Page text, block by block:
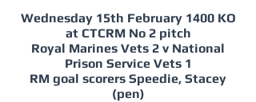
Wednesday 15th February 1400 KO
at CTCRM No 2 pitch
Royal Marines Vets 2 v National
Prison Service Vets 1
RM goal scorers Speedie, Stacey
(pen)